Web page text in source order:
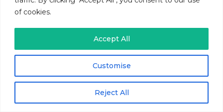
of cookies.
Customise
Reject All
Accept All
Recent Posts
, 2026
How Anxiety In The Elderly Differs From
Younger Adults